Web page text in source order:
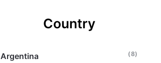
Country
Argentina (8)